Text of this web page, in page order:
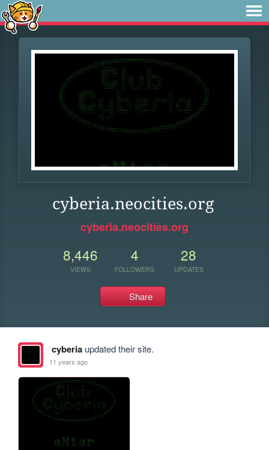
cyberia.neocities.org
cyberia.neocities.org
8,446
VIEWS
4
FOLLOWERS
28
UPDATES
Share
cyberiaupdated their site.
11 years ago